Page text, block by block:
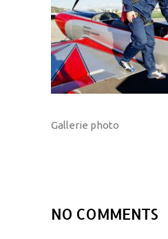
Gallerie photo
NO COMMENTS